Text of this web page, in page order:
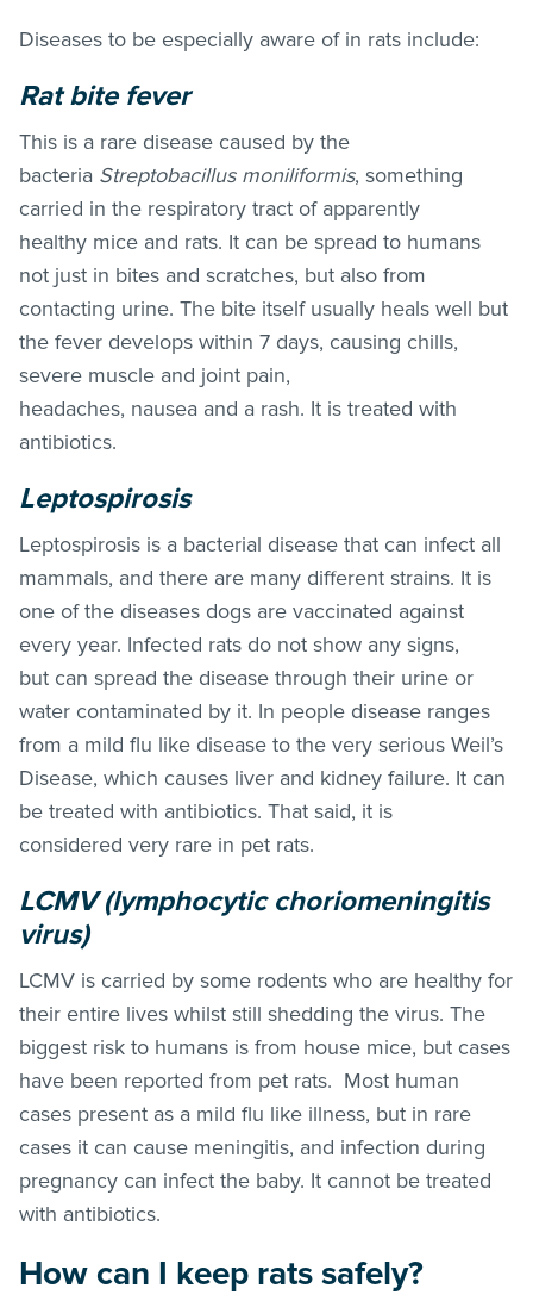
Diseases to be especially aware of in rats include:
Rat bite fever
This is a rare disease caused by the
bacteria Streptobacillus moniliformis, something
carried in the respiratory tract of apparently
healthy mice and rats. It can be spread to humans
not just in bites and scratches, but also from
contacting urine. The bite itself usually heals well but
the fever develops within 7 days, causing chills,
severe muscle and joint pain,
headaches, nausea and a rash. It is treated with
antibiotics.
Leptospirosis
Leptospirosis is a bacterial disease that can infect all
mammals, and there are many different strains. It is
one of the diseases dogs are vaccinated against
every year. Infected rats do not show any signs,
but can spread the disease through their urine or
water contaminated by it. In people disease ranges
from a mild flu like disease to the very serious Weil’s
Disease, which causes liver and kidney failure. It can
be treated with antibiotics. That said, it is
considered very rare in pet rats.
LCMV (lymphocytic choriomeningitis
virus)
LCMV is carried by some rodents who are healthy for
their entire lives whilst still shedding the virus. The
biggest risk to humans is from house mice, but cases
have been reported from pet rats. Most human
cases present as a mild flu like illness, but in rare
cases it can cause meningitis, and infection during
pregnancy can infect the baby. It cannot be treated
with antibiotics.
How can I keep rats safely?